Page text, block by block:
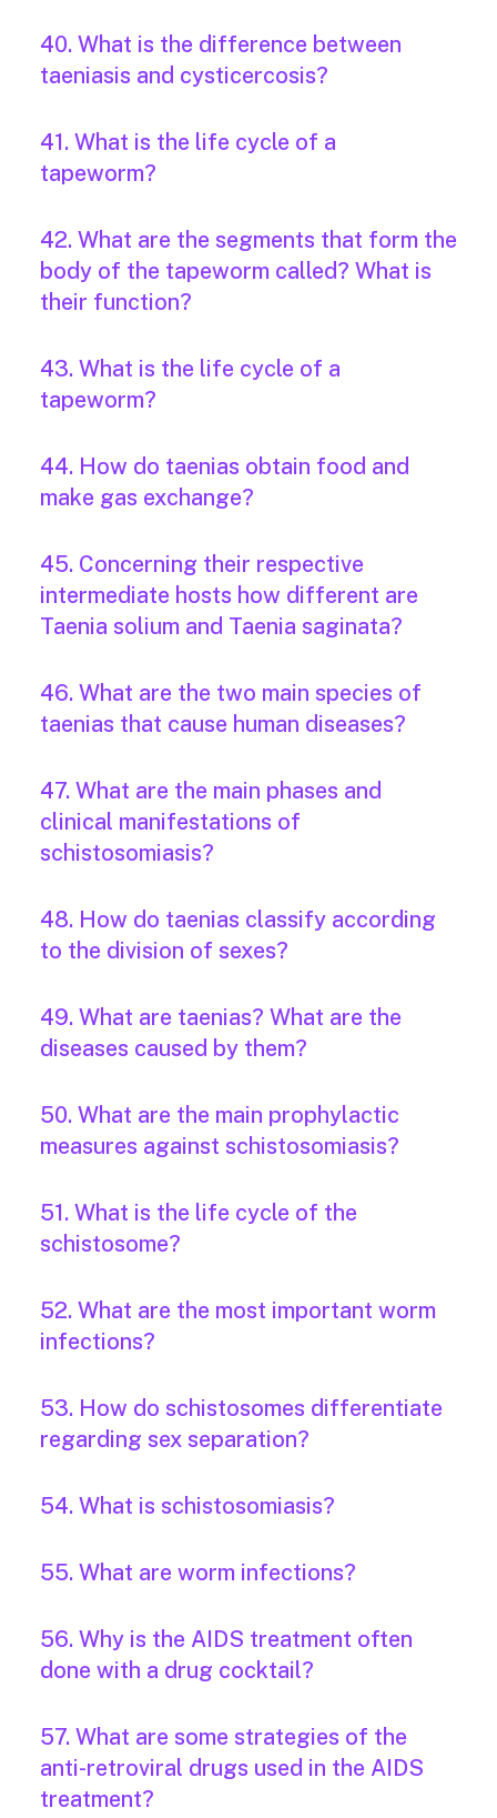
40. What is the difference between
taeniasis and cysticercosis?
41. What is the life cycle of a
tapeworm?
42. What are the segments that form the
body of the tapeworm called? What is
their function?
43. What is the life cycle of a
tapeworm?
44. How do taenias obtain food and
make gas exchange?
45. Concerning their respective
intermediate hosts how different are
Taenia solium and Taenia saginata?
46. What are the two main species of
taenias that cause human diseases?
47. What are the main phases and
clinical manifestations of
schistosomiasis?
48. How do taenias classify according
to the division of sexes?
49. What are taenias? What are the
diseases caused by them?
50. What are the main prophylactic
measures against schistosomiasis?
51. What is the life cycle of the
schistosome?
52. What are the most important worm
infections?
53. How do schistosomes differentiate
regarding sex separation?
54. What is schistosomiasis?
55. What are worm infections?
56. Why is the AIDS treatment often
done with a drug cocktail?
57. What are some strategies of the
anti-retroviral drugs used in the AIDS
treatment?